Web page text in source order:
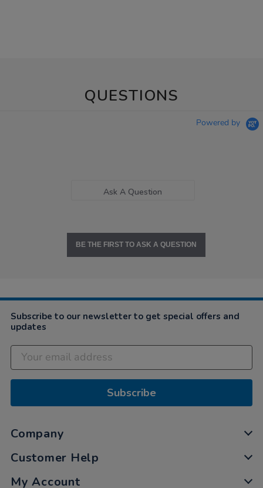
QUESTIONS
Powered by
Ask A Question
BE THE FIRST TO ASK A QUESTION
Subscribe to our newsletter to get special offers and
updates
Subscribe
Company
Customer Help
My Account